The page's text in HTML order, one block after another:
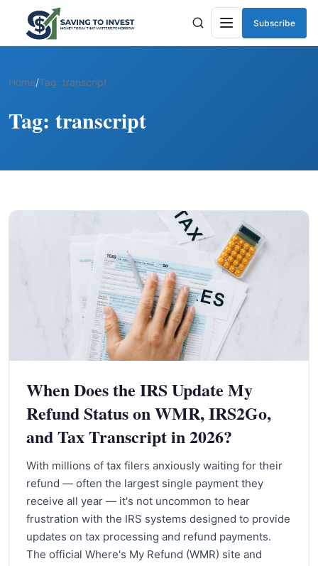
Menu
Subscribe
Home/Tag: transcript
Tag: transcript
When Does the IRS Update My
Refund Status on WMR, IRS2Go,
and Tax Transcript in 2026?
With millions of tax filers anxiously waiting for their
refund — often the largest single payment they
receive all year — it's not uncommon to hear
frustration with the IRS systems designed to provide
updates on tax processing and refund payments.
The official Where's My Refund (WMR) site and